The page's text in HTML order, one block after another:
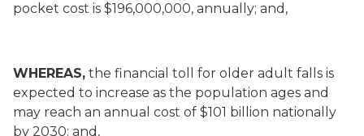
pocket cost is $196,000,000, annually; and,
WHEREAS, the financial toll for older adult falls is
expected to increase as the population ages and
may reach an annual cost of $101 billion nationally
by 2030; and,